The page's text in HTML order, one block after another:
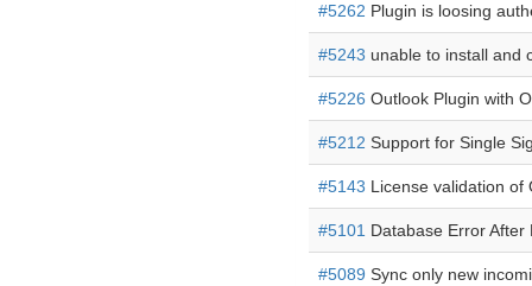
#5262 Plugin is loosing
#5243 unable to install and
#5226 Outlook Plugin with
#5212 Support for Single
#5143 License validation
#5101 Database Error
#5089 Sync only new